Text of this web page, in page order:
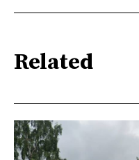
Related